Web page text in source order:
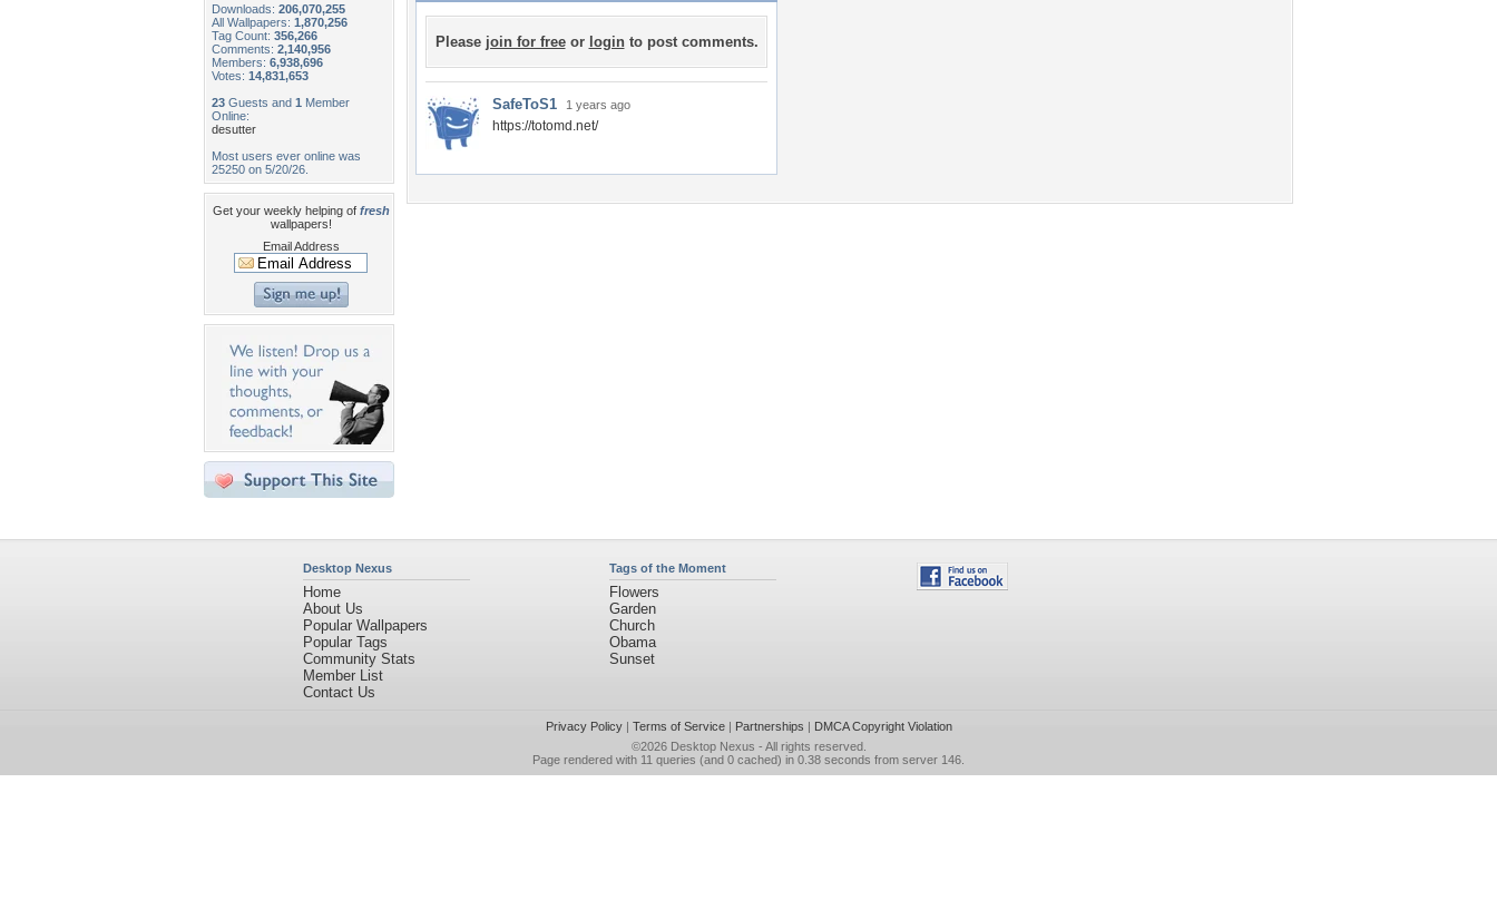
Downloads: 206,070,255
All Wallpapers: 1,870,256
Tag Count: 356,266
Comments: 2,140,956
Members: 6,938,696
Votes: 14,831,653
23 Guests and 1 Member
Online:
desutter
Most users ever online was
25250 on 5/20/26.
Get your weekly helping of fresh
wallpapers!
Email Address
Please join for freeor loginto post comments.
SafeToS1 1 years ago
https://totomd.net/
Desktop Nexus
Home
About Us
Popular Wallpapers
Popular Tags
Community Stats
Member List
Contact Us
Tags of the Moment
Flowers
Garden
Church
Obama
Sunset
Privacy Policy| Terms of Service| Partnerships | DMCA Copyright Violation
©2026 Desktop Nexus - All rights reserved.
Page rendered with 11 queries (and 0 cached) in 0.38 seconds from server 146.